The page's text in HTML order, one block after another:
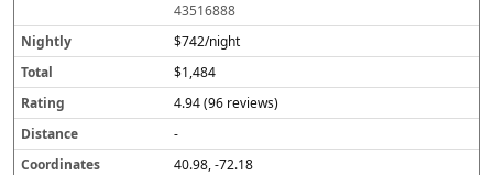
s
t
i
n
g
g
h
tl
y
t
a
l
t
n
s
a
e
o
d
a
e
u
c
43516888
$742/night
$1,484
4.94 (96 reviews)
-
40.98, -72.18